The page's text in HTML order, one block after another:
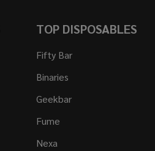
TOP DISPOSABLES
Fifty Bar
Binaries
Geekbar
Fume
Nexa